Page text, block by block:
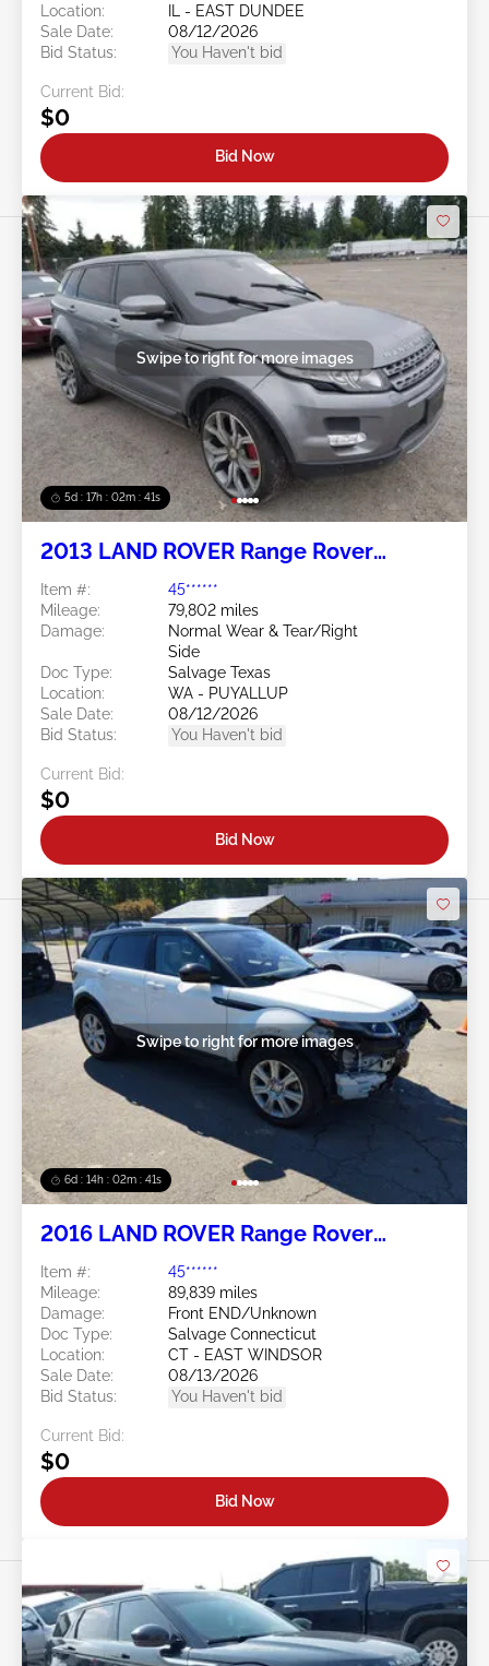
Location:
IL - EAST DUNDEE
Sale Date:
08/12/2026
Bid Status:
You Haven't bid
Current Bid:
$0
Bid Now
5d : 17h : 02m : 38s
Swipe to right for more images
2013 LAND ROVER Range Rover
Item #:
45******
Mileage:
79,802 miles
Damage:
Normal Wear & Tear/Right
Side
Doc Type:
Salvage Texas
Location:
WA - PUYALLUP
Sale Date:
08/12/2026
Bid Status:
You Haven't bid
Current Bid:
$0
Bid Now
6d : 14h : 02m : 38s
Swipe to right for more images
2016 LAND ROVER Range Rover
Item #:
45******
Mileage:
89,839 miles
Damage:
Front END/Unknown
Doc Type:
Salvage Connecticut
Location:
CT - EAST WINDSOR
Sale Date:
08/13/2026
Bid Status:
You Haven't bid
Current Bid:
$0
Bid Now